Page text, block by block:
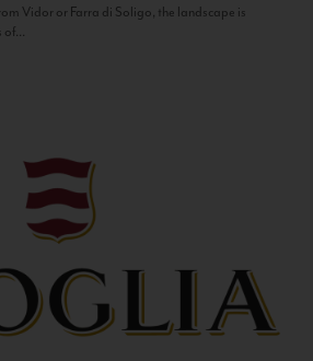
Vidor or Farra di Soligo, the landscape is
of...